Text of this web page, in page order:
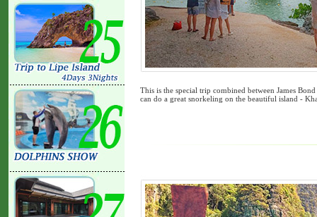
This is the special trip combined between James
can do a great snorkeling on the beautiful island -